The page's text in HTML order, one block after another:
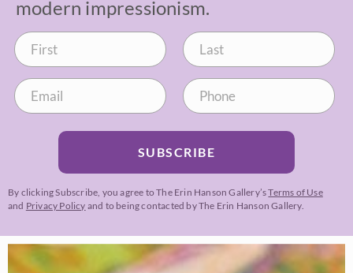
modern impressionism.
SUBSCRIBE
By clicking Subscribe, you agree to The Erin Hanson Gallery’sTerms of Use
and Privacy Policy and to being contacted by The Erin Hanson Gallery.